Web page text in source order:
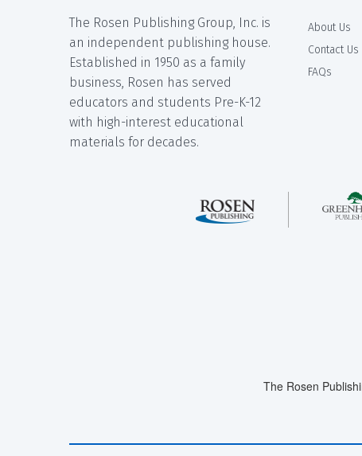
The Rosen Publishing Group, Inc. is
an independent publishing house.
Established in 1950 as a family
business, Rosen has served
educators and students Pre-K-12
with high-interest educational
materials for decades.
About Us
Contact Us
FAQs
The Rosen